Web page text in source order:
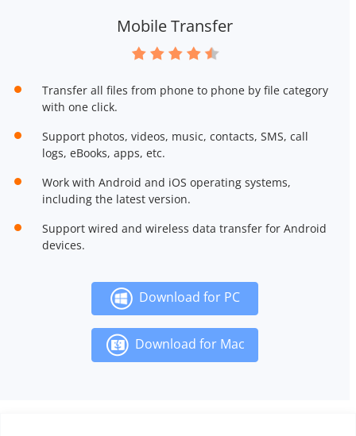
Mobile Transfer
Transfer all files from phone to phone by file category
with one click.
Support photos, videos, music, contacts, SMS, call
logs, eBooks, apps, etc.
Work with Android and iOS operating systems,
including the latest version.
Support wired and wireless data transfer for Android
devices.
Download for PC
Download for Mac